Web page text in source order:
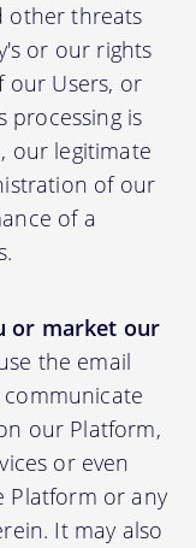
other threats
or our rights
our Users, or
processing is
our legitimate
of our
of a
or market our
the email
our Platform,
or even
Platform or any
It may also